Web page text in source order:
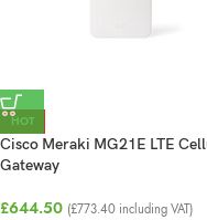
HOT
Cisco Meraki MG21E LTE
Gateway
£644.50 (£773.40 including VAT)